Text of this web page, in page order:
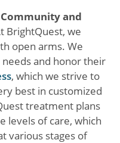
and
BrightQuest, we
open arms. We
needs and honor their
, which we strive to
best in customized
treatment plans
levels of care, which
various stages of